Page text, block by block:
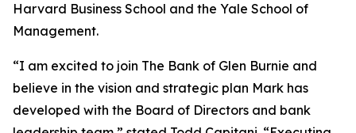
Harvard Business School and the Yale School of
Management.
“I am excited to join The Bank of Glen Burnie and
believe in the vision and strategic plan Mark has
developed with the Board of Directors and bank